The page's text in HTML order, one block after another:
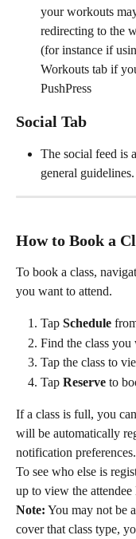
your workouts
redirecting to the
(for instance if
Workouts tab if
PushPress
Social Tab
The social feed is
general guidelines.
How to Book a
To book a class,
you want to attend.
Tap Schedule
Find the class you
Tap the class to
Tap Reserve to
If a class is full, you
will be automatically
notification preferences.
To see who else is
up to view the attendee
Note: You may not be
cover that class type,